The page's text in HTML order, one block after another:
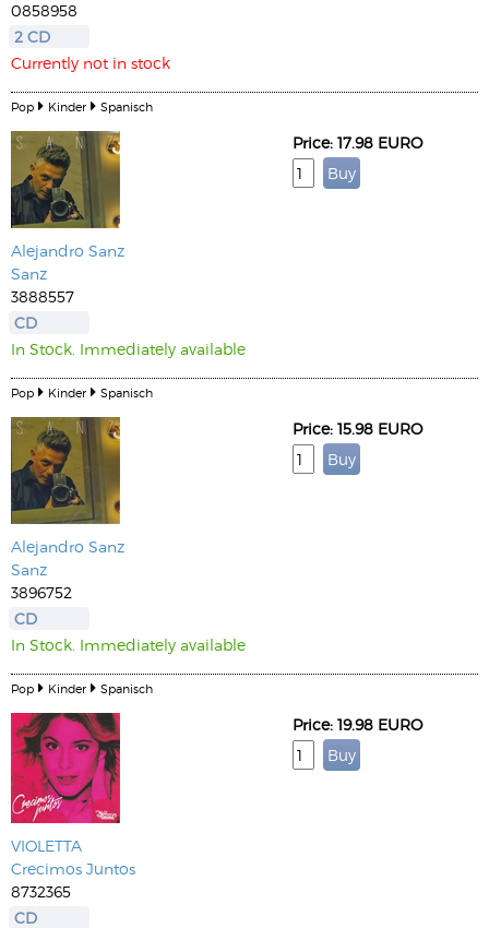
0858958
2 CD
Currently not in stock
Pop Kinder Spanisch
Alejandro Sanz
Sanz
3888557
CD
In Stock. Immediately available
Price: 17.98 EURO
Pop Kinder Spanisch
Alejandro Sanz
Sanz
3896752
CD
In Stock. Immediately available
Price: 15.98 EURO
Pop Kinder Spanisch
VIOLETTA
Crecimos Juntos
8732365
CD
Price: 19.98 EURO